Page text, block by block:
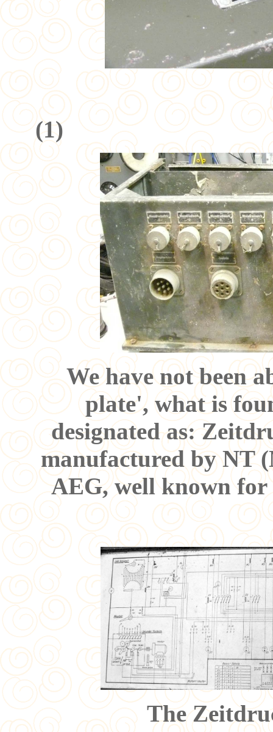
(1)
We have not been
plate', what is
designated as:
manufactured by NT
AEG, well known
The